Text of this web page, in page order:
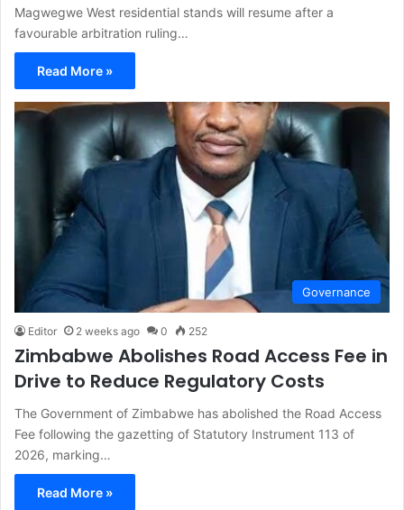
Magwegwe West residential stands will resume after a
favourable arbitration ruling…
Read More »
Governance
Editor 2 weeks ago 0 252
Zimbabwe Abolishes Road Access Fee in
Drive to Reduce Regulatory Costs
The Government of Zimbabwe has abolished the Road Access
Fee following the gazetting of Statutory Instrument 113 of
2026, marking…
Read More »